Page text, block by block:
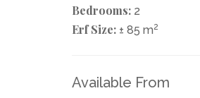
Bedrooms: 2
Erf Size: ± 85 m2
Available From